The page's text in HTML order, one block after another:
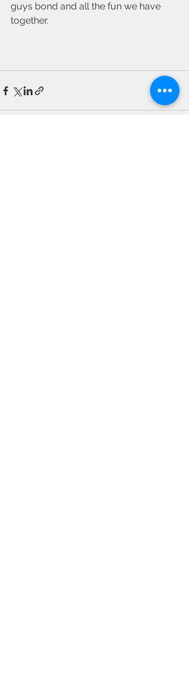
guys bond and all the fun we have
together.